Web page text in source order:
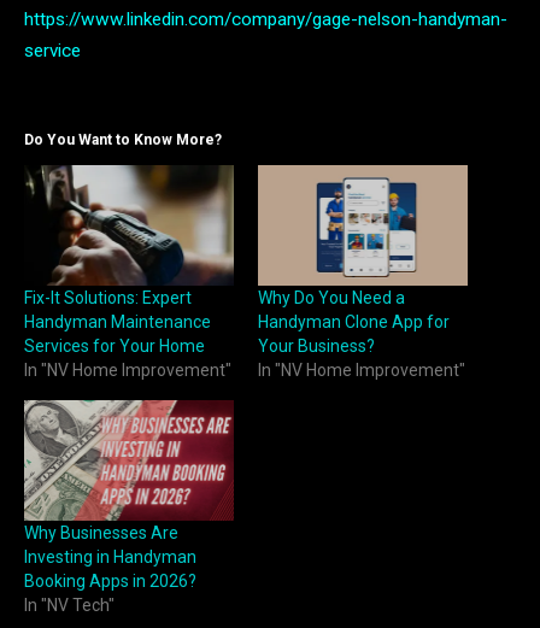
https://www.linkedin.com/company/gage-nelson-handyman-
service
Do You Want to Know More?
Fix-It Solutions: Expert
Handyman Maintenance
Services for Your Home
In "NV Home Improvement"
Why Do You Need a
Handyman Clone App for
Your Business?
In "NV Home Improvement"
Why Businesses Are
Investing in Handyman
Booking Apps in 2026?
In "NV Tech"